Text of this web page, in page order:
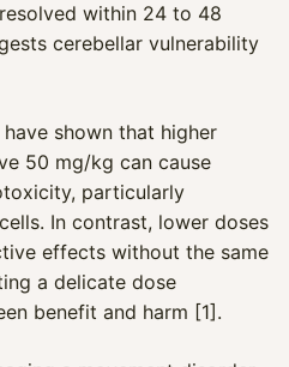
within 24 to 48
cerebellar vulnerability
shown that higher
50 mg/kg can cause
particularly
In contrast, lower doses
effects without the same
a delicate dose
benefit and harm [1].